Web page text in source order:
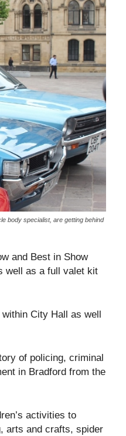
body specialist, are getting behind
and Best in Show
well as a full valet kit
City Hall as well
of policing, criminal
in Bradford from the
activities to
arts and crafts, spider